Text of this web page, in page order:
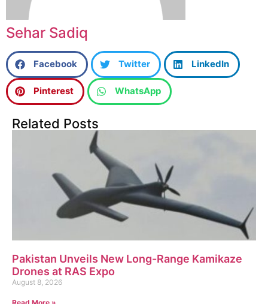
Sehar Sadiq
Facebook Twitter LinkedIn
Pinterest WhatsApp
Related Posts
Pakistan Unveils New Long-Range Kamikaze
Drones at RAS Expo
August 8, 2026
Read More »